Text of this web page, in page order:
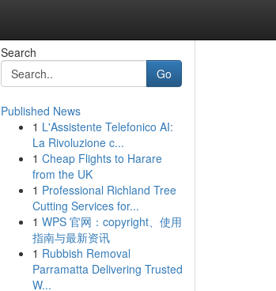
Search
Go
Published News
1 L'Assistente Telefonico AI:
La Rivoluzione c...
1 Cheap Flights to Harare
from the UK
1 Professional Richland Tree
Cutting Services for...
1 WPS 官网：copyright、使用
指南与最新资讯
1 Rubbish Removal
Parramatta Delivering Trusted
W...